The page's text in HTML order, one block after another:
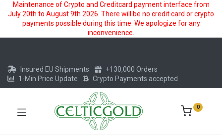
Maintenance of Crypto and Creditcard payment interface from
July 20th to August 9th 2026. There will be no credit card or crypto
payments possible during this time. We apologize for any
inconvenience.
Insured EU Shipments
+130,000 Orders
1-Min Price Update
Crypto Payments accepted
0